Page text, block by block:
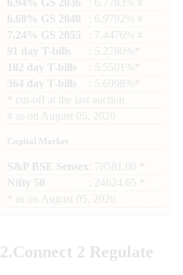
6.68% GS 2040
: 6.9792% #
7.24% GS 2055
: 7.4476% #
91 day T-bills
: 5.2780%*
182 day T-bills
: 5.5501%*
364 day T-bills
: 5.6998%*
cut-off at the last auction
# as on August 05, 2026
Capital Market
S&P BSE Sensex : 78581.00 *
Nifty 50
: 24624.65 *
as on August 05, 2026
2.Connect 2 Regulate